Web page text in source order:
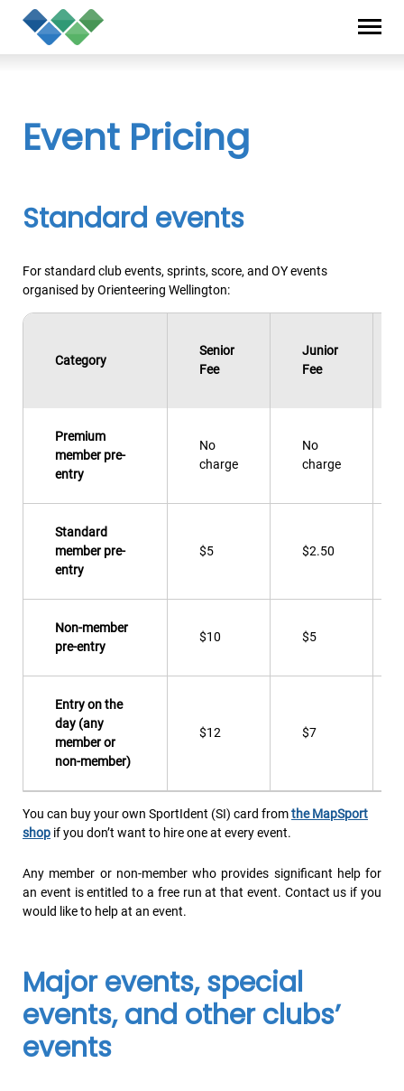
Skip
Privacy
Statement
Event Pricing
Standard events
For standard club events, sprints, score, and OY events
organised by Orienteering Wellington:
Category
Senior
Fee
Junior
Fee
Premium
member pre-
entry
No
charge
No
charge
Standard
member pre-
entry
$5 $2.50
Non-member
pre-entry
$10 $5
Entry on the
day (any
member or
non-member)
$12 $7
You can buy your own SportIdent (SI) card fromthe MapSport
shop if you don’t want to hire one at every event.
Any member or non-member who provides significant help for
an event is entitled to a free run at that event. Contact us if you
would like to help at an event.
Major events, special
events, and other clubs’
events